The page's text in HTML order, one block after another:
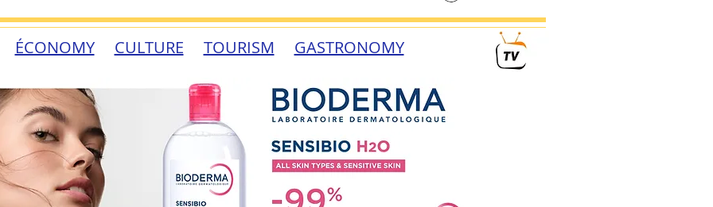
ÉCONOMY CULTURE TOURISM GASTRONOMY